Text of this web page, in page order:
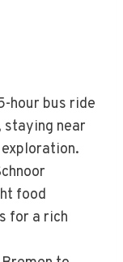
hour bus ride
staying near
food
for a rich